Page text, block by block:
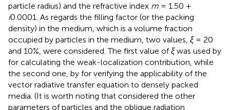
particle radius) and the refractive index m = 1.50 +
i0.0001. As regards the filling factor (or the packing
density) in the medium, which is a volume fraction
occupied by particles in the medium, two values, ξ= 20
and 10%, were considered. The first value ofξwas used by
for calculating the weak-localization contribution, while
the second one, by for verifying the applicability of the
vector radiative transfer equation to densely packed
media. (It is worth noting that considered the other
parameters of particles and the oblique radiation